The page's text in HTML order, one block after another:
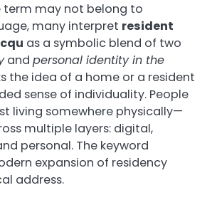
term may not belong to
many interpret resident
as a symbolic blend of two
and personal identity in the
the idea of a home or a resident
sense of individuality. People
living somewhere physically—
multiple layers: digital,
personal. The keyword
expansion of residency
address.